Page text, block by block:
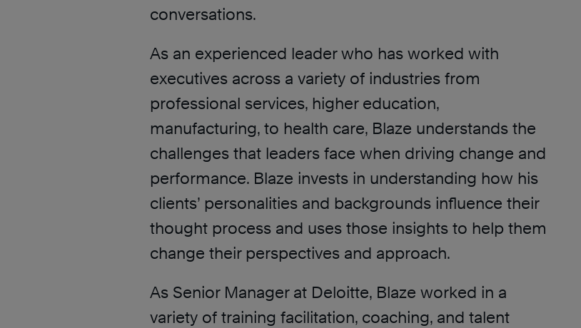
conversations.
As an experienced leader who has worked with
executives across a variety of industries from
professional services, higher education,
manufacturing, to health care, Blaze understands the
challenges that leaders face when driving change and
performance. Blaze invests in understanding how his
clients’ personalities and backgrounds influence their
thought process and uses those insights to help them
change their perspectives and approach.
As Senior Manager at Deloitte, Blaze worked in a
variety of training facilitation, coaching, and talent